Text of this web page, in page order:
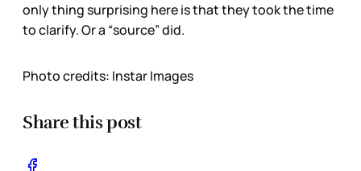
only thing surprising here is that they took the time
to clarify. Or a “source” did.
Photo credits: Instar Images
Share this post